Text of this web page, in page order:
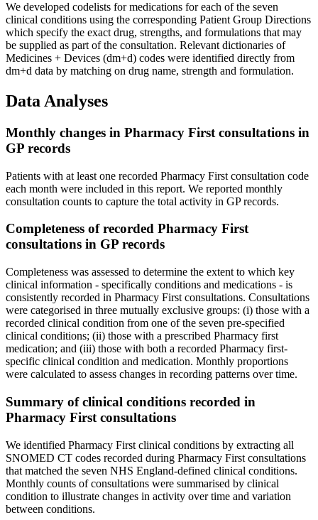
We developed codelists for medications for each of the seven
clinical conditions using the corresponding Patient Group Directions
which specify the exact drug, strengths, and formulations that may
be supplied as part of the consultation. Relevant dictionaries of
Medicines + Devices (dm+d) codes were identified directly from
dm+d data by matching on drug name, strength and formulation.
Data Analyses
Monthly changes in Pharmacy First consultations in
GP records
Patients with at least one recorded Pharmacy First consultation code
each month were included in this report. We reported monthly
consultation counts to capture the total activity in GP records.
Completeness of recorded Pharmacy First
consultations in GP records
Completeness was assessed to determine the extent to which key
clinical information - specifically conditions and medications - is
consistently recorded in Pharmacy First consultations. Consultations
were categorised in three mutually exclusive groups: (i) those with a
recorded clinical condition from one of the seven pre-specified
clinical conditions; (ii) those with a prescribed Pharmacy first
medication; and (iii) those with both a recorded Pharmacy first-
specific clinical condition and medication. Monthly proportions
were calculated to assess changes in recording patterns over time.
Summary of clinical conditions recorded in
Pharmacy First consultations
We identified Pharmacy First clinical conditions by extracting all
SNOMED CT codes recorded during Pharmacy First consultations
that matched the seven NHS England-defined clinical conditions.
Monthly counts of consultations were summarised by clinical
condition to illustrate changes in activity over time and variation
between conditions.